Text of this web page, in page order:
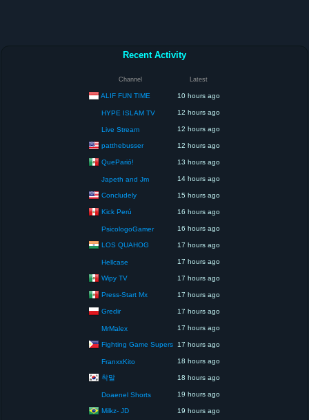
Recent Activity
Channel Latest
ALIF FUN TIME 10 hours ago
HYPE ISLAM TV 12 hours ago
Live Stream 12 hours ago
patthebusser 12 hours ago
QueParió! 13 hours ago
Japeth and Jm 14 hours ago
Concludely 15 hours ago
Kick Perú 16 hours ago
PsicologoGamer 16 hours ago
LOS QUAHOG 17 hours ago
Hellcase 17 hours ago
Wipy TV 17 hours ago
Press-Start Mx 17 hours ago
Gredir 17 hours ago
MrMalex 17 hours ago
Fighting Game Supers 17 hours ago
FranxxKito 18 hours ago
착말 18 hours ago
Doaenel Shorts 19 hours ago
Milkz- JD 19 hours ago